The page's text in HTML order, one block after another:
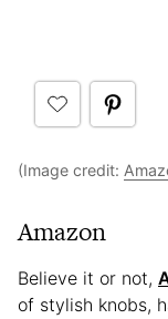
(Image credit:
Amazon
Believe it or not,
of stylish knobs,